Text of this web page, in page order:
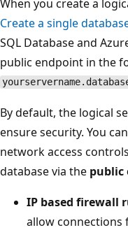
When you create a
Create a single
SQL Database and
public endpoint in the
By default, the logical
ensure security. You
network access
database via the public
IP based firewall
allow connections